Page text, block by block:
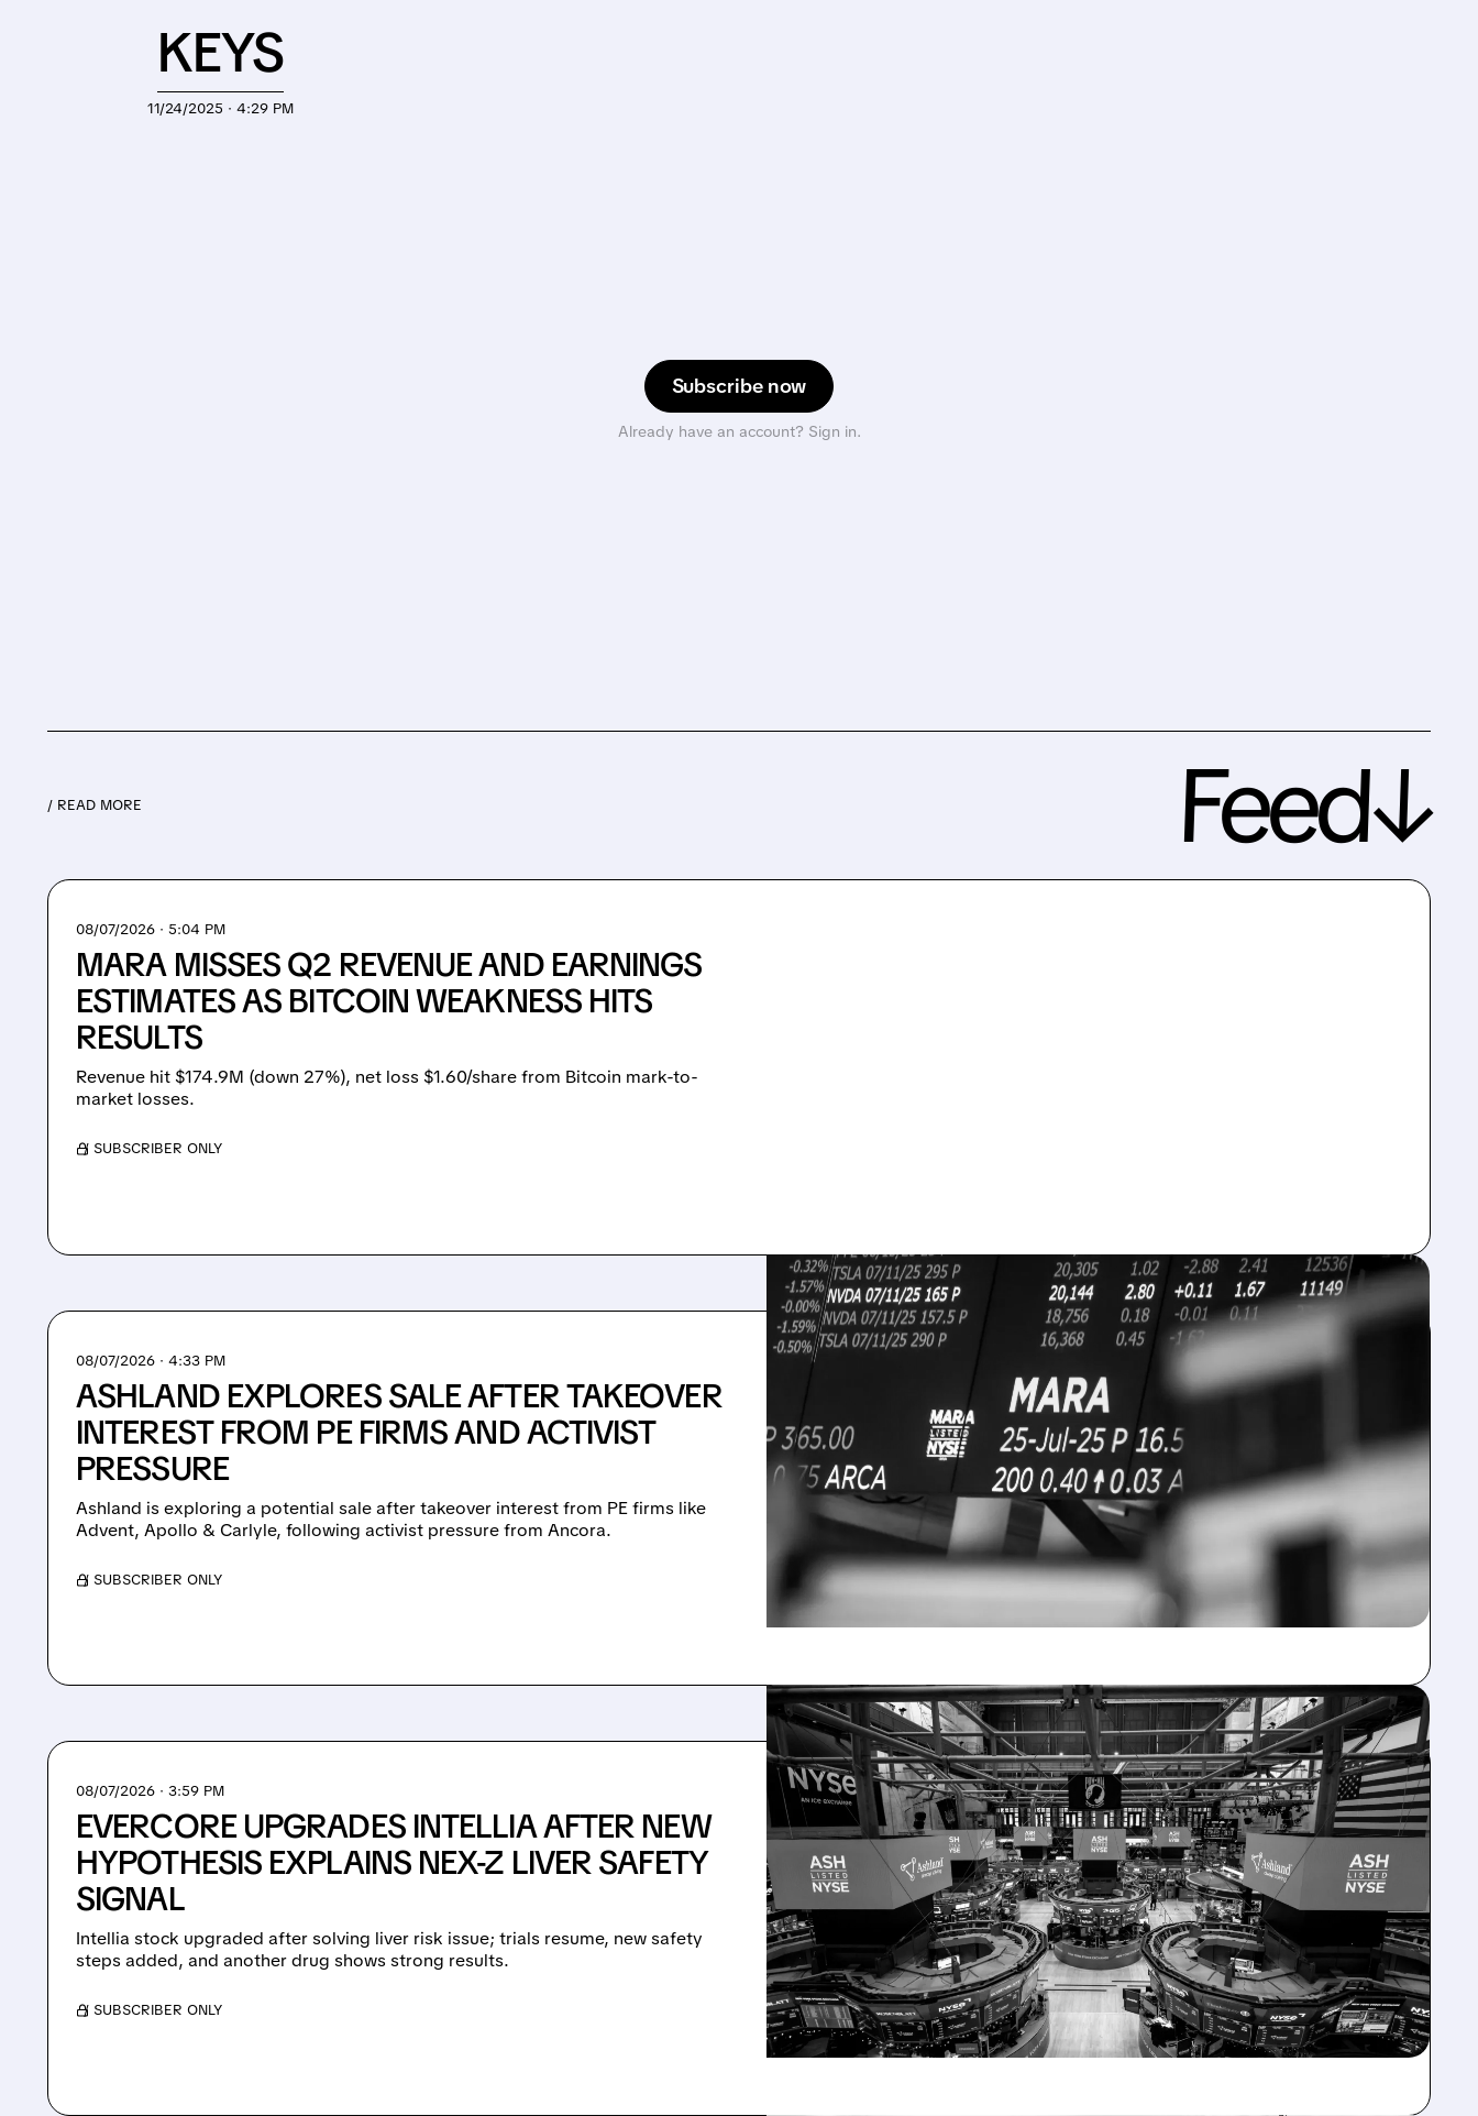
Subscribe now
Already have an account? Sign in.
11/24/2025 · 4:29 PM
KEYS
/ READ MORE Feed↓
08/07/2026 · 5:04 PM
MARA MISSES Q2 REVENUE AND EARNINGS
ESTIMATES AS BITCOIN WEAKNESS HITS
RESULTS
Revenue hit $174.9M (down 27%), net loss $1.60/share from Bitcoin mark-to-
market losses.
/ SUBSCRIBER ONLY
08/07/2026 · 4:33 PM
ASHLAND EXPLORES SALE AFTER TAKEOVER
INTEREST FROM PE FIRMS AND ACTIVIST
PRESSURE
Ashland is exploring a potential sale after takeover interest from PE firms like
Advent, Apollo & Carlyle, following activist pressure from Ancora.
/ SUBSCRIBER ONLY
08/07/2026 · 3:59 PM
EVERCORE UPGRADES INTELLIA AFTER NEW
HYPOTHESIS EXPLAINS NEX-Z LIVER SAFETY
SIGNAL
Intellia stock upgraded after solving liver risk issue; trials resume, new safety
steps added, and another drug shows strong results.
/ SUBSCRIBER ONLY